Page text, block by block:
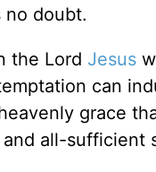
no doubt.
the Lord Jesus
can
grace
all-sufficient